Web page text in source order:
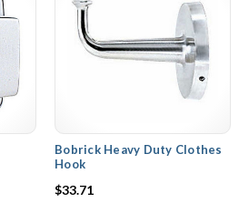
Bobrick Heavy Duty Clothes
Hook
$33.71